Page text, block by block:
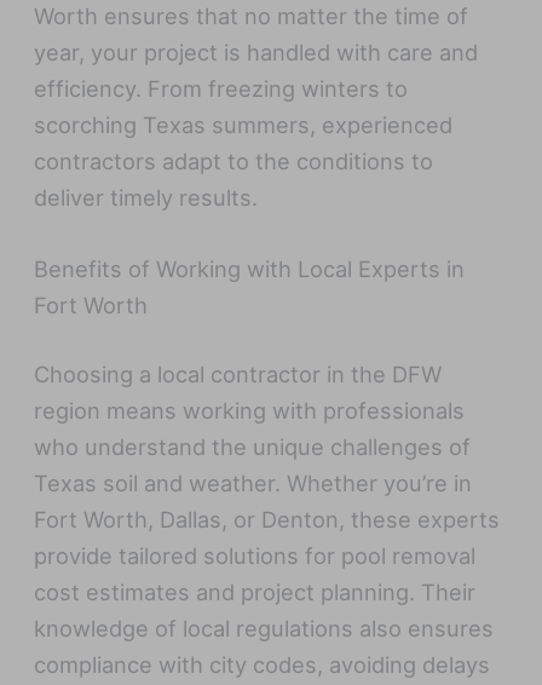
Worth ensures that no matter the time of
year, your project is handled with care and
efficiency. From freezing winters to
scorching Texas summers, experienced
contractors adapt to the conditions to
deliver timely results.
Benefits of Working with Local Experts in
Fort Worth
Choosing a local contractor in the DFW
region means working with professionals
who understand the unique challenges of
Texas soil and weather. Whether you’re in
Fort Worth, Dallas, or Denton, these experts
provide tailored solutions for pool removal
cost estimates and project planning. Their
knowledge of local regulations also ensures
compliance with city codes, avoiding delays